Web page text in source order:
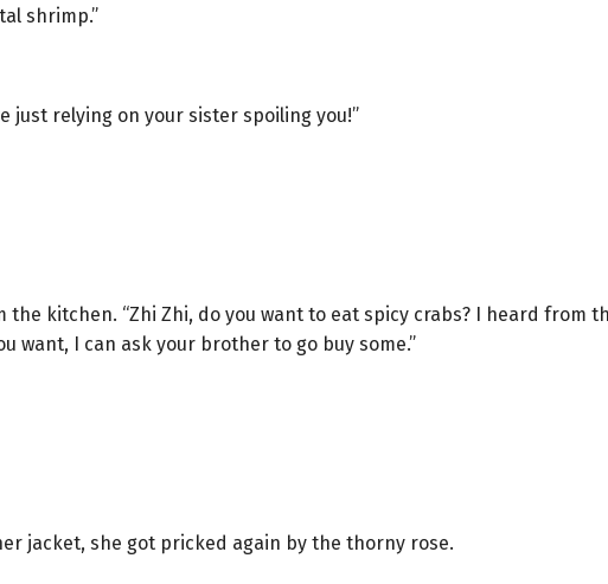
shrimp.”
just relying on your sister spoiling you!”
kitchen. “Zhi Zhi, do you want to eat spicy crabs? I heard from
want, I can ask your brother to go buy some.”
jacket, she got pricked again by the thorny rose.